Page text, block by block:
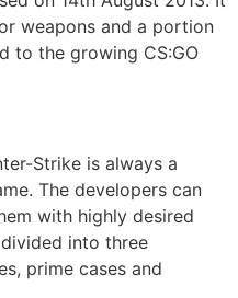
weapons and a portion
to the growing CS:GO
Strike is always a
The developers can
with highly desired
into three
prime cases and